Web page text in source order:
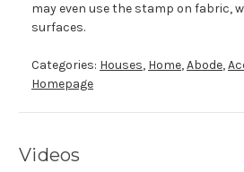
may even use the stamp on fabric,
surfaces.
Categories: Houses, Home,Abode,
Homepage
Videos